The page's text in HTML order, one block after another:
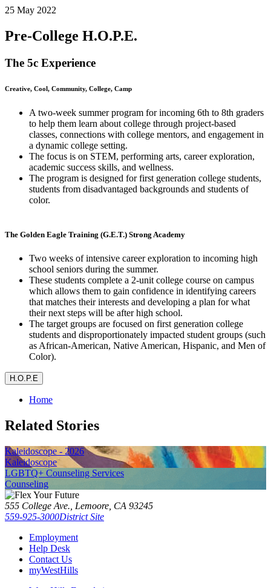
25 May 2022
Pre-College H.O.P.E.
The 5c Experience
Creative, Cool, Community, College, Camp
A two-week summer program for incoming 6th to 8th graders
to help them learn about college through project-based
classes, connections with college mentors, and engagement in
a dynamic college setting.
The focus is on STEM, performing arts, career exploration,
academic success skills, and wellness.
The program is designed for first generation college students,
students from disadvantaged backgrounds and students of
color.
The Golden Eagle Training (G.E.T.) Strong Academy
Two weeks of intensive career exploration to incoming high
school seniors during the summer.
These students complete a 2-unit college course on campus
which allows them to gain confidence in identifying careers
that matches their interests and developing a plan for what
their next steps will be after high school.
The target groups are focused on first generation college
students and disproportionately impacted student groups (such
as African-American, Native American, Hispanic, and Men of
Color).
H.O.P.E
Home
Related Stories
Kaleidoscope - 2026
Kaleidoscope
LGBTQ+ Counseling Services
Counseling
555 College Ave., Lemoore, CA 93245
559-925-3000District Site
Employment
Help Desk
Contact Us
myWestHills